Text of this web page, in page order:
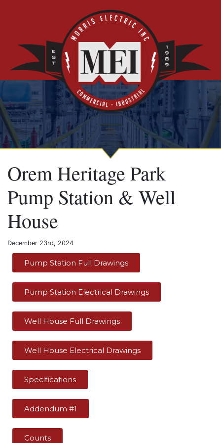
Orem Heritage Park
Pump Station & Well
House
December 23rd, 2024
Pump Station Full Drawings
Pump Station Electrical Drawings
Well House Full Drawings
Well House Electrical Drawings
Specifications
Addendum #1
Counts